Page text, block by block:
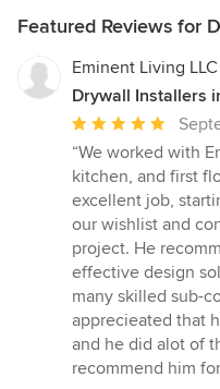
Featured Reviews for
Eminent Living LLC
Drywall Installers
Average
rating:
5
out
of
5
stars
“We worked with
kitchen, and first
excellent job,
our wishlist and
project. He
effective design
many skilled sub-
apprecieated that
and he did alot of
recommend him